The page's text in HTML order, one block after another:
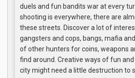
duels and fun bandits war at every
shooting is everywhere, there are
these streets. Discover a lot of
gangsters and cops, bangs, mafia
of other hunters for coins, weapons
find around. Creative ways of fun
city might need a little destruction to